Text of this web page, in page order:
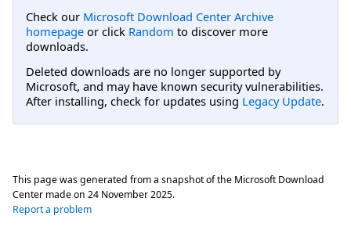
Check our Microsoft Download Center Archive
homepage or click Random to discover more
downloads.
Deleted downloads are no longer supported by
Microsoft, and may have known security vulnerabilities.
After installing, check for updates using Legacy Update.
This page was generated from a snapshot of the Microsoft Download
Center made on 24 November 2025.
Report a problem